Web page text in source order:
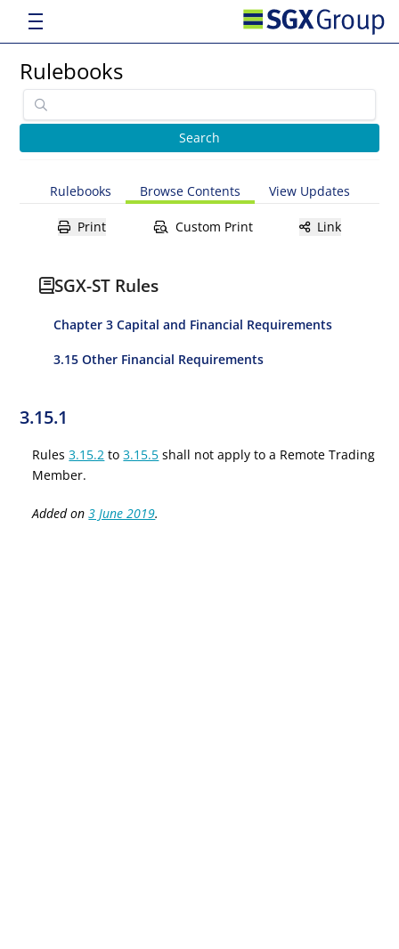
Rulebooks
Rulebooks Browse Contents View Updates
Print Custom Print Link
SGX-ST Rules
Chapter 3 Capital and Financial Requirements
3.15 Other Financial Requirements
3.15.1
Rules3.15.2 to3.15.5 shall not apply to a Remote Trading
Member.
Added on3 June 2019.